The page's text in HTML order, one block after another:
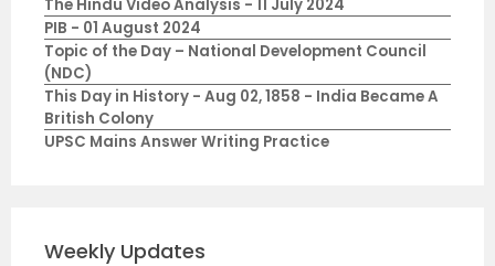
The Hindu Video Analysis - 11 July 2024
PIB - 01 August 2024
Topic of the Day – National Development Council
(NDC)
This Day in History - Aug 02, 1858 - India Became A
British Colony
UPSC Mains Answer Writing Practice
Weekly Updates